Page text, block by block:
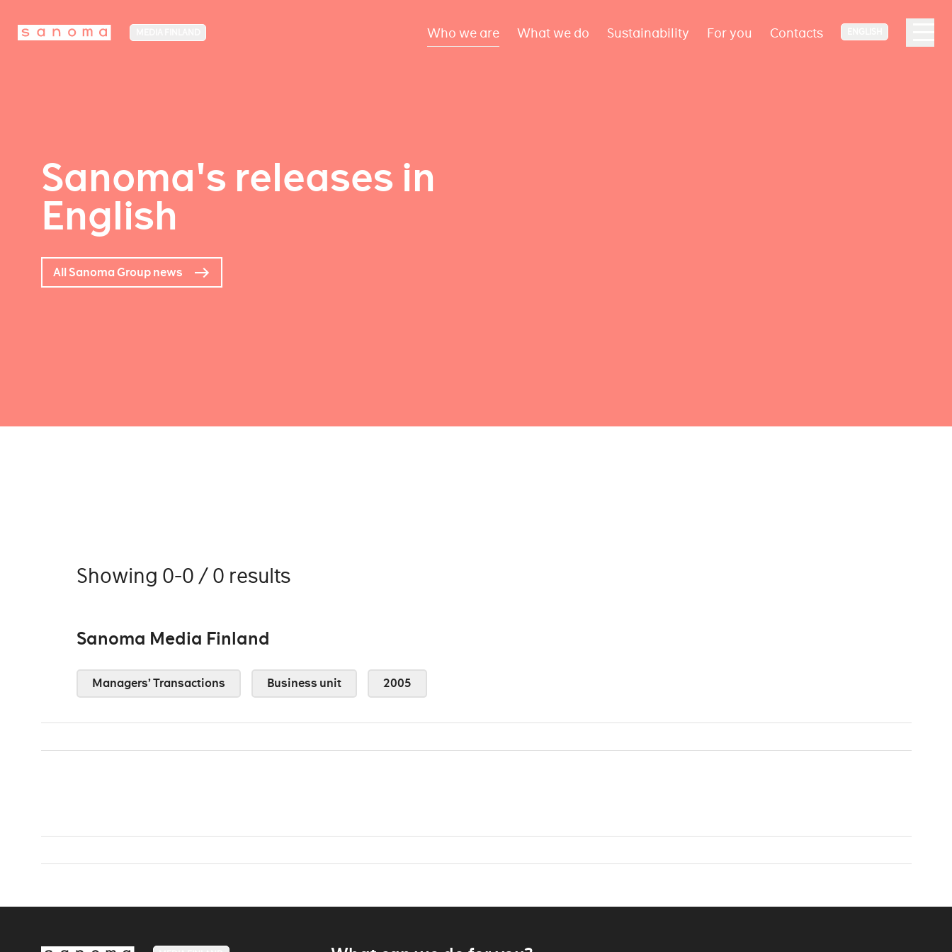
Who we are What we do Sustainability For you Contacts
Sanoma's releases in
English
All Sanoma Group news
Showing 0-0 / 0 results
Sanoma Media Finland
Managers’ Transactions Business unit 2005